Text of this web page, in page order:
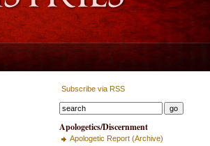
Subscribe via RSS
Apologetics/Discernment
Apologetic Report (Archive)